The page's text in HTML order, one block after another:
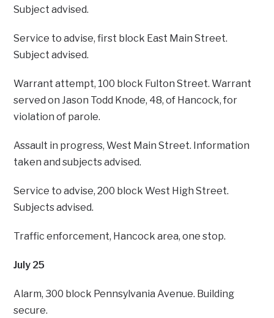
Subject advised.
Service to advise, first block East Main Street.
Subject advised.
Warrant attempt, 100 block Fulton Street. Warrant
served on Jason Todd Knode, 48, of Hancock, for
violation of parole.
Assault in progress, West Main Street. Information
taken and subjects advised.
Service to advise, 200 block West High Street.
Subjects advised.
Traffic enforcement, Hancock area, one stop.
July 25
Alarm, 300 block Pennsylvania Avenue. Building
secure.